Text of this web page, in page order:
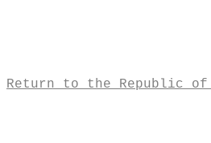
Return to the Republic of